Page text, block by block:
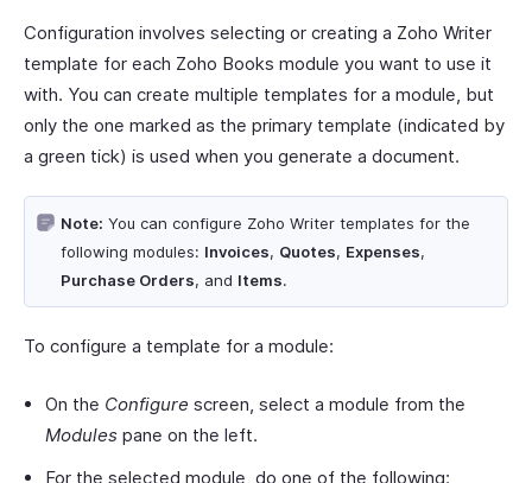
Configuration involves selecting or creating a Zoho Writer
template for each Zoho Books module you want to use it
with. You can create multiple templates for a module, but
only the one marked as the primary template (indicated by
a green tick) is used when you generate a document.
Note: You can configure Zoho Writer templates for the
following modules: Invoices, Quotes, Expenses,
Purchase Orders, and Items.
To configure a template for a module:
On the Configure screen, select a module from the
Modules pane on the left.
For the selected module, do one of the following: